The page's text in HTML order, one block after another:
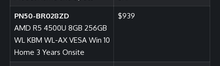
PN50-BR028ZD
AMD R5 4500U 8GB 256GB
WL KBM WL-AX VESA Win 10
Home 3 Years Onsite
$939